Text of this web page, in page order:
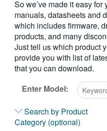
简体中文
日本語
한국어
繁體中文
So we’ve made it easy
manuals, datasheets and
which includes firmware,
products, and many
Just tell us which product
provide you with list of
that you can download.
Enter Model:
2
or
Search by Product
Category (optional)